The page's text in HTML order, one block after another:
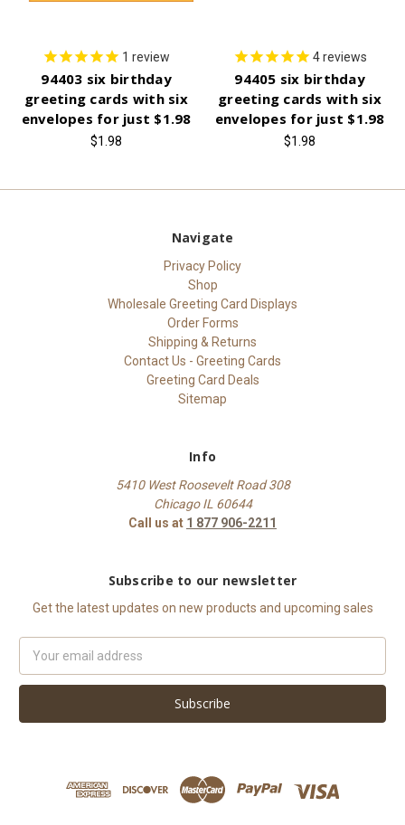
1 review
94403 six birthday
greeting cards with six
envelopes for just $1.98
$1.98
4reviews
94405 six birthday
greeting cards with six
envelopes for just $1.98
$1.98
Navigate
Privacy Policy
Shop
Wholesale Greeting Card Displays
Order Forms
Shipping & Returns
Contact Us - Greeting Cards
Greeting Card Deals
Sitemap
Info
5410 West Roosevelt Road 308
Chicago IL 60644
Call us at 1 877 906-2211
Subscribe to our newsletter
Get the latest updates on new products and upcoming sales
Address